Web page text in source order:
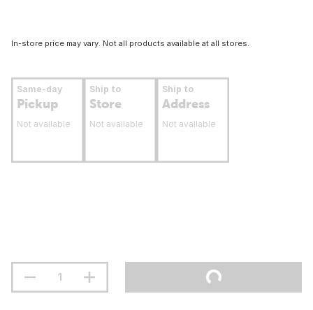
In-store price may vary. Not all products available at all stores.
Same-day
Pickup
Not available
Ship to
Store
Not available
Ship to
Address
Not available